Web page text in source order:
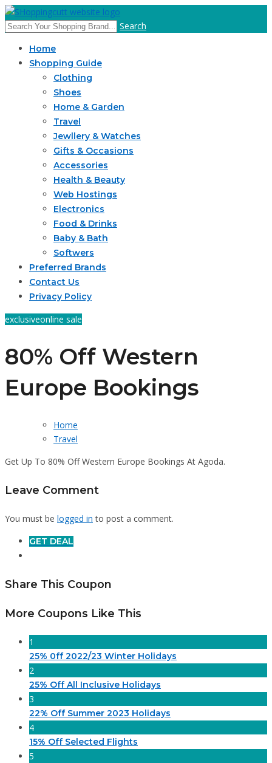
Search
Home
Shopping Guide
Clothing
Shoes
Home & Garden
Travel
Jewllery & Watches
Gifts & Occasions
Accessories
Health & Beauty
Web Hostings
Electronics
Food & Drinks
Baby & Bath
Softwers
Preferred Brands
Contact Us
Privacy Policy
exclusiveonline sale
80% Off Western
Europe Bookings
Home
Travel
Get Up To 80% Off Western Europe Bookings At Agoda.
Leave Comment
You must be logged in to post a comment.
GET DEAL
Share This Coupon
More Coupons Like This
1
25% 0ff 2022/23 Winter Holidays
2
25% Off All Inclusive Holidays
3
22% Off Summer 2023 Holidays
4
15% Off Selected Flights
5